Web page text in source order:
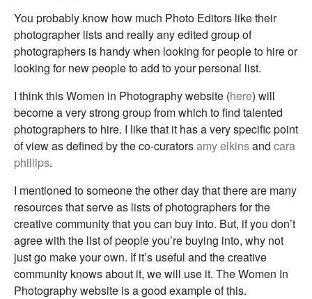
You probably know how much Photo Editors like their
photographer lists and really any edited group of
photographers is handy when looking for people to hire or
looking for new people to add to your personal list.
I think this Women in Photography website (here) will
become a very strong group from which to find talented
photographers to hire. I like that it has a very specific point
of view as defined by the co-curatorsamy elkinsand cara
phillips.
I mentioned to someone the other day that there are many
resources that serve as lists of photographers for the
creative community that you can buy into. But, if you don’t
agree with the list of people you’re buying into, why not
just go make your own. If it’s useful and the creative
community knows about it, we will use it. The Women In
Photography website is a good example of this.